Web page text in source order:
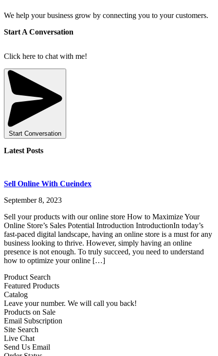
We help your business grow by connecting you to your customers.
Start A Conversation
Click here to chat with me!
Start Conversation
Latest Posts
Sell Online With Cueindex
September 8, 2023
Sell your products with our online store How to Maximize Your
Online Store’s Sales Potential Introduction IntroductionIn today’s
fast-paced digital landscape, having an online store is a must for any
business looking to thrive. However, simply having an online
presence is not enough. To truly succeed, you need to understand
how to optimize your online […]
Product Search
Featured Products
Catalog
Leave your number. We will call you back!
Products on Sale
Email Subscription
Site Search
Live Chat
Send Us Email